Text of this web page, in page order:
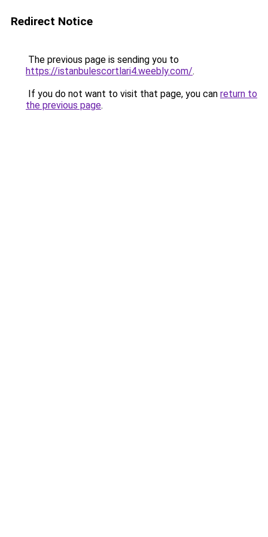
Redirect Notice
The previous page is sending you to
https://istanbulescortlari4.weebly.com/.
If you do not want to visit that page, you can return to
the previous page.